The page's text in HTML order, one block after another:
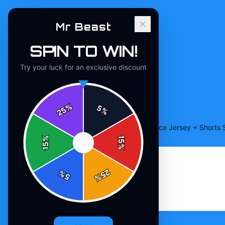
Home Shop Beast Edition Baseball Practice Jersey + Shorts
Mr Beast
SPIN TO WIN!
Try your luck for an exclusive discount
5%
15
%
25
%
5
%
15
%
25%